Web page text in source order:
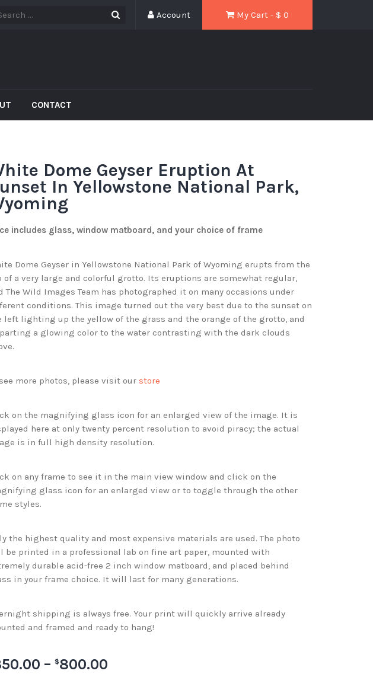
My Cart - $ 0
Account
CONTACT
Dome Geyser Eruption At
In Yellowstone National Park,
includes glass, window matboard, and your choice of frame
Dome Geyser in Yellowstone National Park of Wyoming erupts from the
of a very large and colorful grotto. Its eruptions are somewhat regular,
The Wild Images Team has photographed it on many occasions under
conditions. This image turned out the very best due to the sunset on
left lighting up the yellow of the grass and the orange of the grotto, and
a glowing color to the water contrasting with the dark clouds
more photos, please visit our store
on the magnifying glass icon for an enlarged view of the image. It is
here at only twenty percent resolution to avoid piracy; the actual
is in full high density resolution.
on any frame to see it in the main view window and click on the
glass icon for an enlarged view or to toggle through the other
styles.
the highest quality and most expensive materials are used. The photo
be printed in a professional lab on fine art paper, mounted with
durable acid-free 2 inch window matboard, and placed behind
in your frame choice. It will last for many generations.
shipping is always free. Your print will quickly arrive already
and framed and ready to hang!
– $800.00